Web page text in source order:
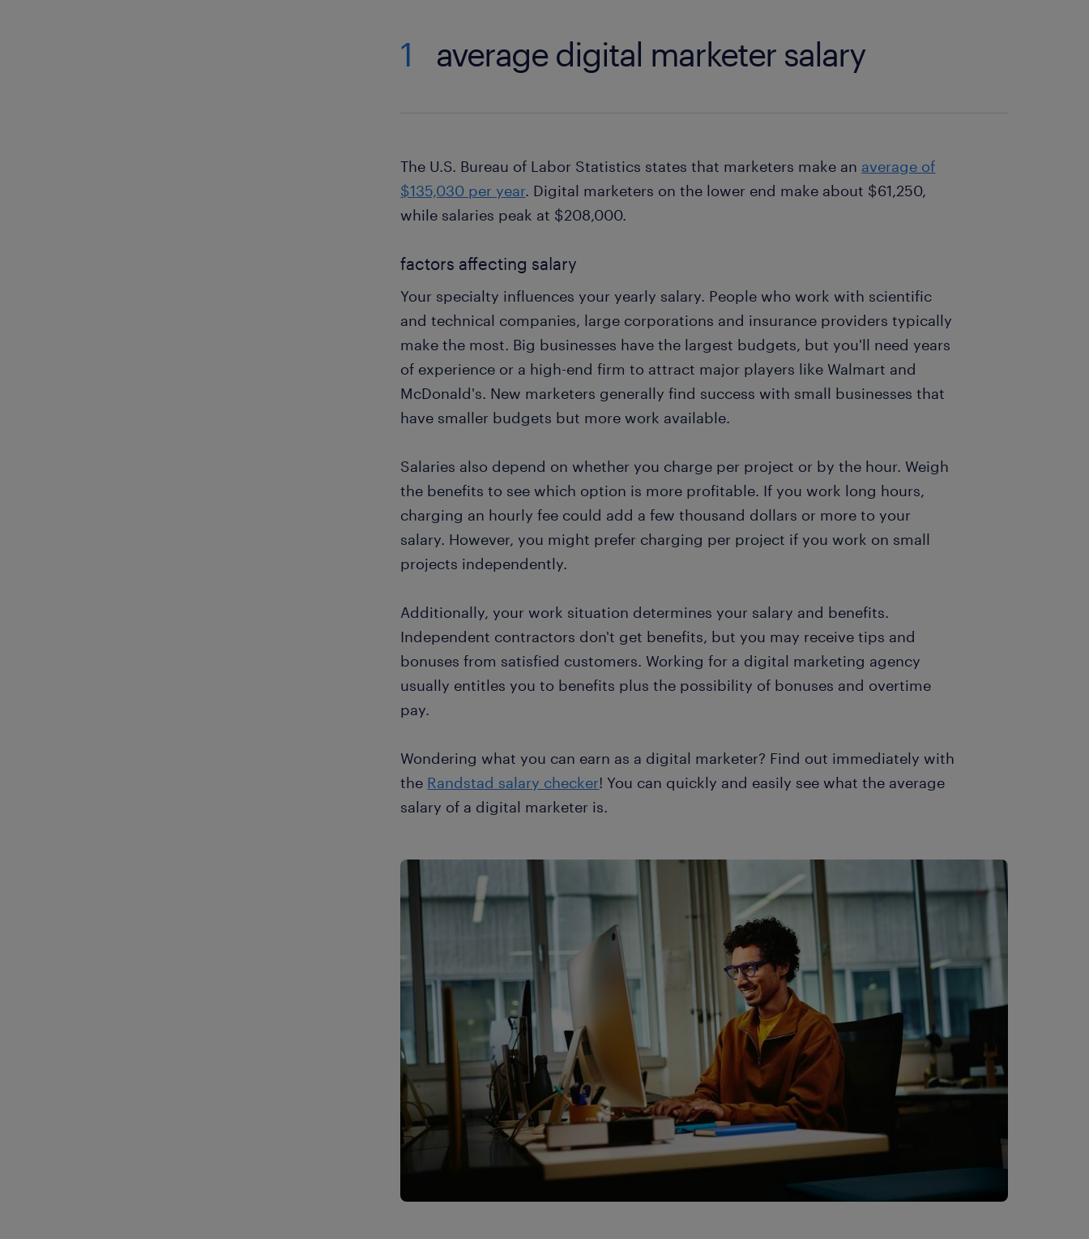
1 average digital marketer salary
The U.S. Bureau of Labor Statistics states that marketers make an average of
$135,030 per year. Digital marketers on the lower end make about $61,250,
while salaries peak at $208,000.
factors affecting salary
Your specialty influences your yearly salary. People who work with scientific
and technical companies, large corporations and insurance providers typically
make the most. Big businesses have the largest budgets, but you'll need years
of experience or a high-end firm to attract major players like Walmart and
McDonald's. New marketers generally find success with small businesses that
have smaller budgets but more work available.
Salaries also depend on whether you charge per project or by the hour. Weigh
the benefits to see which option is more profitable. If you work long hours,
charging an hourly fee could add a few thousand dollars or more to your
salary. However, you might prefer charging per project if you work on small
projects independently.
Additionally, your work situation determines your salary and benefits.
Independent contractors don't get benefits, but you may receive tips and
bonuses from satisfied customers. Working for a digital marketing agency
usually entitles you to benefits plus the possibility of bonuses and overtime
pay.
Wondering what you can earn as a digital marketer? Find out immediately with
the Randstad salary checker! You can quickly and easily see what the average
salary of a digital marketer is.